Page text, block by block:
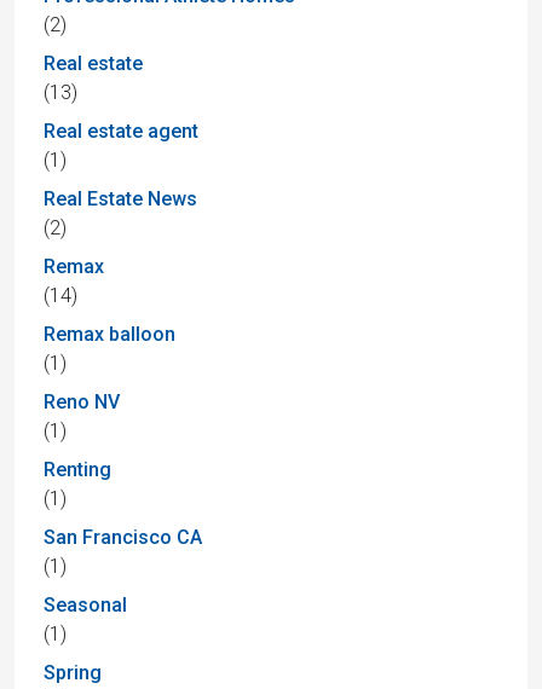
(2)
Real estate
(13)
Real estate agent
(1)
Real Estate News
(2)
Remax
(14)
Remax balloon
(1)
Reno NV
(1)
Renting
(1)
San Francisco CA
(1)
Seasonal
(1)
Spring